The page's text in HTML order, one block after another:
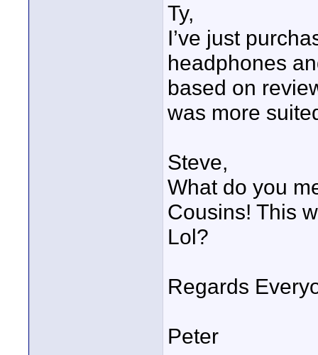
Ty,
I’ve just
headphones
based on
was more
Steve,
What do you
Cousins! This
Lol?
Regards
Peter